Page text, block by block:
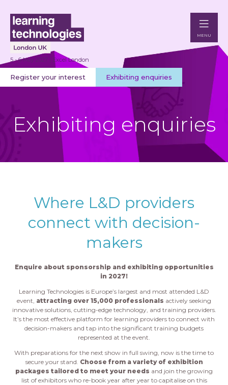
5 - 6 May 2027 | Excel London
Register your interest Exhibiting enquiries
MENU
Exhibiting enquiries
Where L&D providers
connect with decision-
makers
Enquire about sponsorship and exhibiting opportunities
in 2027!
Learning Technologies is Europe’s largest and most attended L&D
event, attracting over 15,000 professionals actively seeking
innovative solutions, cutting-edge technology, and training providers.
It’s the most effective platform for learning providers to connect with
decision-makers and tap into the significant training budgets
represented at the event.
With preparations for the next show in full swing, now is the time to
secure your stand. Choose from a variety of exhibition
packages tailored to meet your needs and join the growing
list of exhibitors who re-book year after year to capitalise on this